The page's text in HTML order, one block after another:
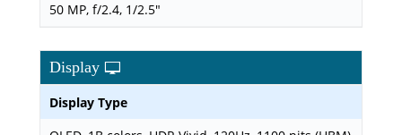
50 MP, f/2.4, 1/2.5"
Display
Display Type